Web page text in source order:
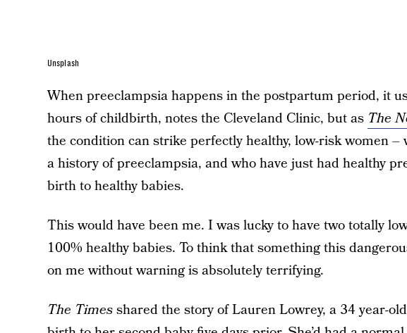
Unsplash
When preeclampsia happens in the postpartum period, it
hours of childbirth, notes the Cleveland Clinic, but as The
the condition can strike perfectly healthy, low-risk women –
a history of preeclampsia, and who have just had healthy
birth to healthy babies.
This would have been me. I was lucky to have two totally
100% healthy babies. To think that something this
on me without warning is absolutely terrifying.
The Timesshared the story of Lauren Lowrey, a 34 year-